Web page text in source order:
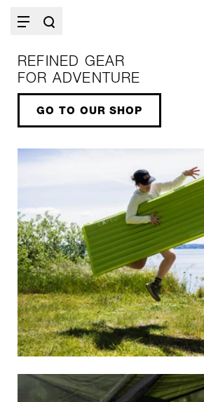
REFINED GEAR
FOR ADVENTURE
GO TO OUR SHOP